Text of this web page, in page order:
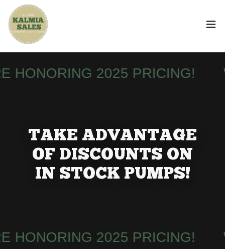
2025 PRICING!
TAKE ADVANTAGE
OF DISCOUNTS ON
IN STOCK PUMPS!
2025 PRICING!